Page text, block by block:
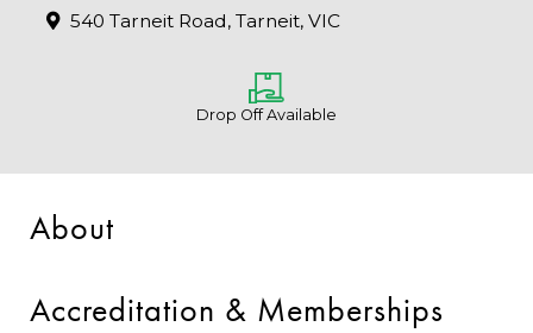
540 Tarneit Road, Tarneit, VIC
Drop Off Available
About
Accreditation & Memberships